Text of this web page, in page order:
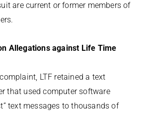
are current or former members of
Allegations against Life Time
LTF retained a text
that used computer software
text messages to thousands of